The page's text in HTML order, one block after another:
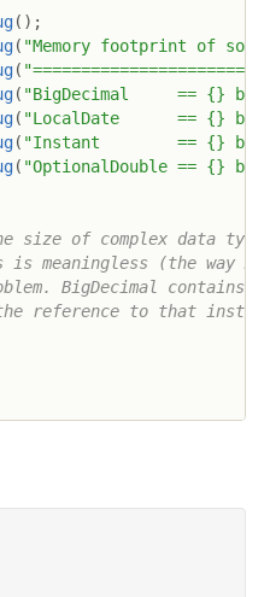
( ) ;
( "Memory footprint of
(
( "BigDecimal     == {}
( "LocalDate      == {}
( "Instant        == {}
( "OptionalDouble == {}
size of complex data
is meaningless (the way
BigDecimal contains
reference to that